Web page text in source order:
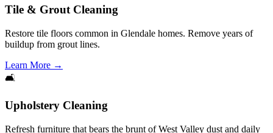
Tile & Grout Cleaning
Restore tile floors common in Glendale homes. Remove years of
buildup from grout lines.
Learn More →
🛋️
Upholstery Cleaning
Refresh furniture that bears the brunt of West Valley dust and daily